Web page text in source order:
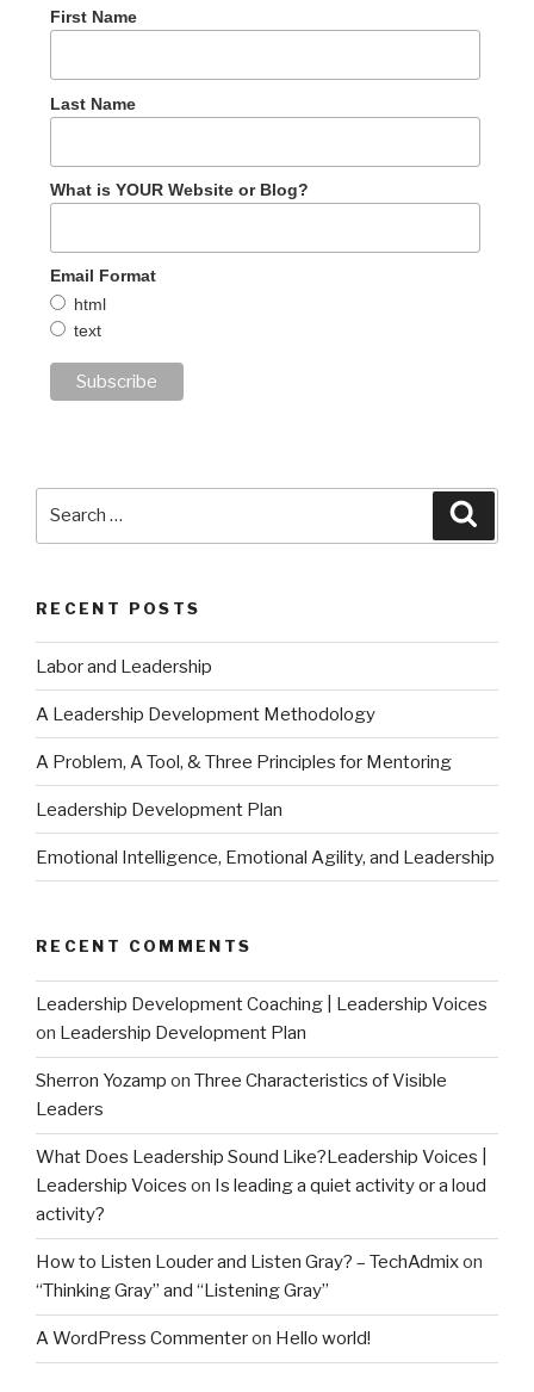
First Name
Last Name
What is YOUR Website or Blog?
Email Format
html
text
RECENT POSTS
Labor and Leadership
A Leadership Development Methodology
A Problem, A Tool, & Three Principles for Mentoring
Leadership Development Plan
Emotional Intelligence, Emotional Agility, and Leadership
RECENT COMMENTS
Leadership Development Coaching | Leadership Voices
on Leadership Development Plan
Sherron Yozamp on Three Characteristics of Visible
Leaders
What Does Leadership Sound Like?Leadership Voices |
Leadership Voices on Is leading a quiet activity or a loud
activity?
How to Listen Louder and Listen Gray? – TechAdmixon
“Thinking Gray” and “Listening Gray”
A WordPress Commenteron Hello world!